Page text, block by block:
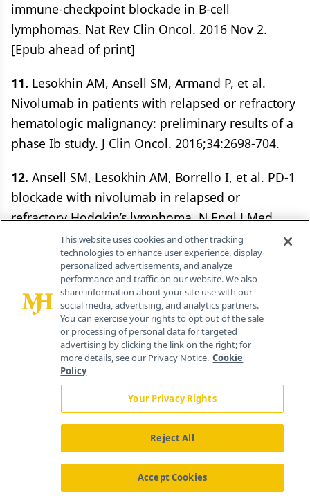
immune-checkpoint blockade in B-cell
lymphomas. Nat Rev Clin Oncol. 2016 Nov 2.
[Epub ahead of print]
11. Lesokhin AM, Ansell SM, Armand P, et al.
Nivolumab in patients with relapsed or refractory
hematologic malignancy: preliminary results of a
phase Ib study. J Clin Oncol. 2016;34:2698-704.
12. Ansell SM, Lesokhin AM, Borrello I, et al. PD-1
blockade with nivolumab in relapsed or
refractory Hodgkin’s lymphoma. N Engl J Med.
2015;372:311-9.
Armand P, Shipp M, Ribrag V, et al. PD-1
blockade with pembrolizumab in patients with
classical Hodgkin lymphoma after brentuximab
vedotin failure: safety, efficacy, and biomarker
assessment (KEYNOTE-013). Blood. 2015;126:abstr
Bertrand A, Kostine M, Barnetche T, et al.
Immune related adverse events associated with
anti-CTLA-4 antibodies: systematic review and
meta-analysis. BMC Med. 2015;13:211.
15.Chen L, Flies DB. Molecular mechanisms of T
This website uses cookies and other tracking
technologies to enhance user experience, display
personalized advertisements, and analyze
performance and traffic on our website. We also
share information about your site use with our
social media, advertising, and analytics partners.
You can exercise your rights to opt out of the sale
or processing of personal data for targeted
advertising by clicking the link on the right; for
more details, see our Privacy Notice. Cookie
Policy
Your Privacy Rights
Reject All
Accept Cookies